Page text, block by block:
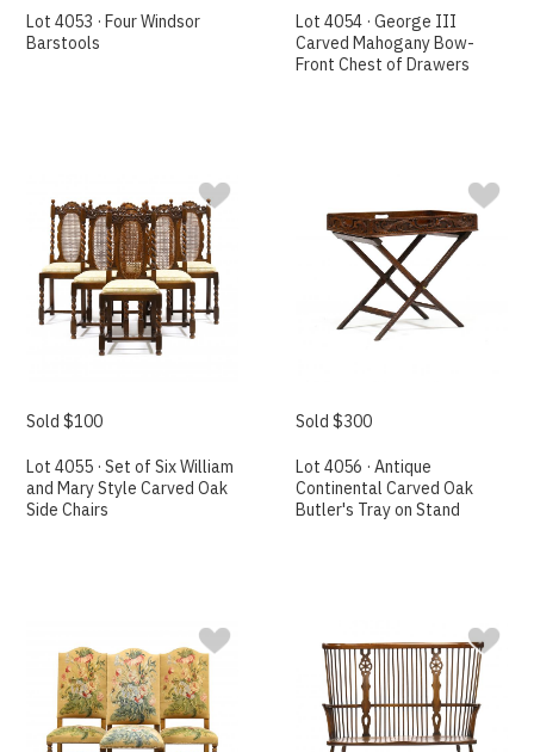
Lot 4053 · Four Windsor
Barstools
Lot 4054 · George III
Carved Mahogany Bow-
Front Chest of Drawers
Sold $100
Lot 4055 · Set of Six William
and Mary Style Carved Oak
Side Chairs
Sold $300
Lot 4056 · Antique
Continental Carved Oak
Butler's Tray on Stand